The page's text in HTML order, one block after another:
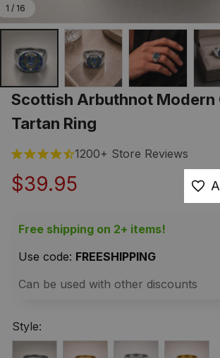
1 / 16
Scottish Arbuthnot Modern
Tartan Ring
1200+ Store Reviews
$39.95
Free shipping on 2+ items!
Use code: FREESHIPPING
Can be used with other discounts
Style: